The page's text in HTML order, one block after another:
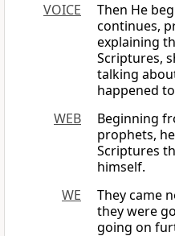
VOICE
Then He
continues,
explaining
Scriptures,
talking
happened to
WEB
Beginning
prophets,
Scriptures
himself.
WE
They came
they were
going on